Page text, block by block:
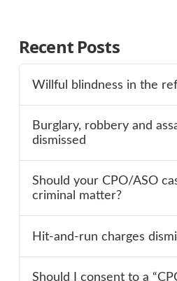
Recent Posts
Willful blindness in the
Burglary, robbery and
dismissed
Should your CPO/ASO
criminal matter?
Hit-and-run charges
Should I consent to a